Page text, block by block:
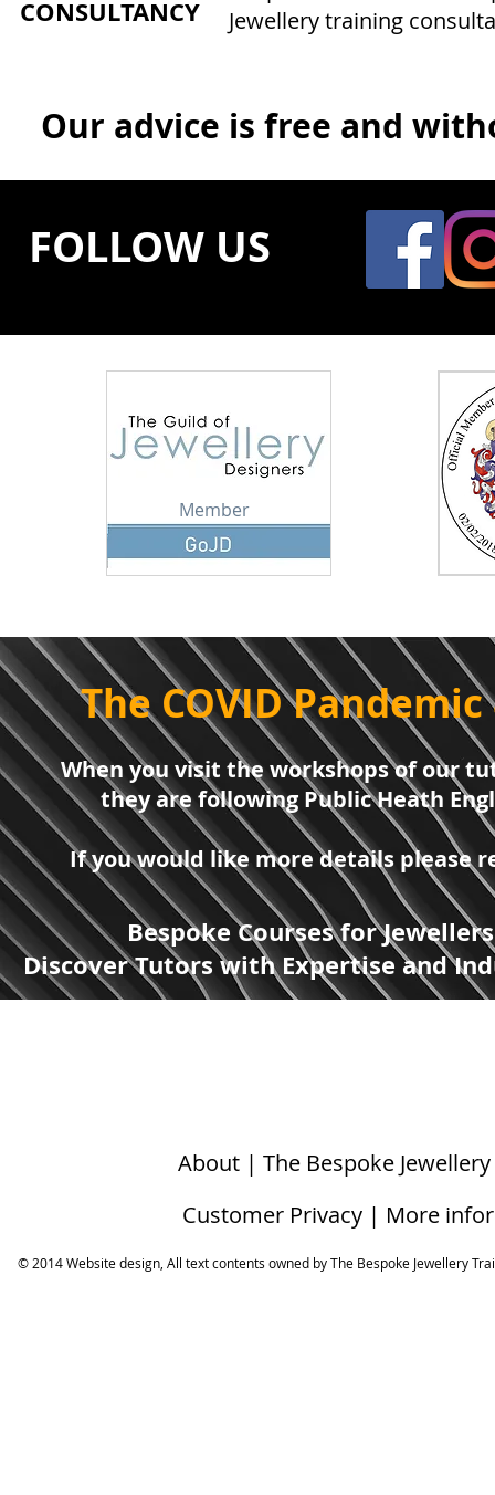
CONSULTANCY
Jewellery training
Our advice is free and
FOLLOW US
Member
The COVID
When you visit the workshops of our
they are following Public Heath
If you would like more details
Bespoke Courses for
Discover Tutors with Expertise and
About | The Bespoke
Customer Privacy | More
© 2014 Website design, All text contents owned by ​The Bespoke Jewellery